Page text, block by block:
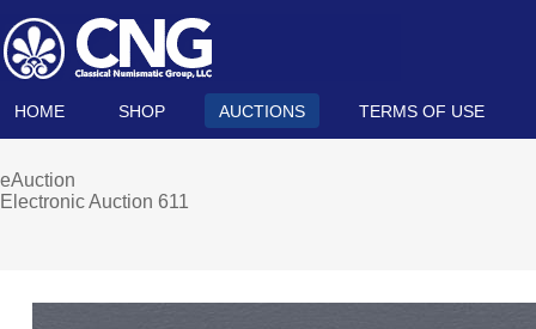
HOME SHOP AUCTIONS TERMS OF USE
eAuction
Electronic Auction 611